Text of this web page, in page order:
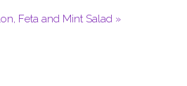
Feta and Mint Salad »